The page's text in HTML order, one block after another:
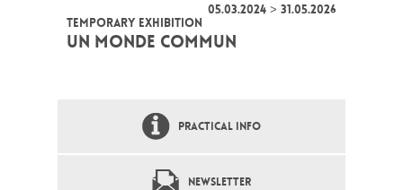
05.03.2024 > 31.05.2026
TEMPORARY EXHIBITION
UN MONDE COMMUN
PRACTICAL INFO
NEWSLETTER